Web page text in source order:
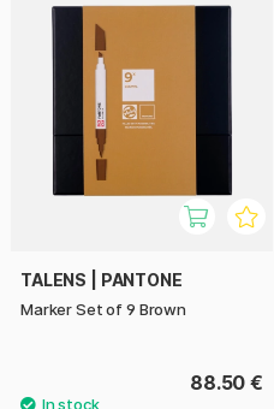
TALENS | PANTONE
Marker Set of 9 Brown
88.50 €